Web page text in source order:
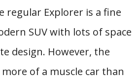
regular Explorer is a fine
SUV with lots of space
design. However, the
of a muscle car than